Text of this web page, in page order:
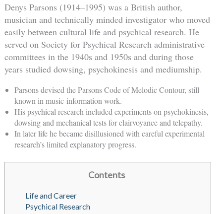
Denys Parsons (1914–1995) was a British author,
musician and technically minded investigator who moved
easily between cultural life and psychical research. He
served on Society for Psychical Research administrative
committees in the 1940s and 1950s and during those
years studied dowsing, psychokinesis and mediumship.
Parsons devised the Parsons Code of Melodic Contour, still
known in music-information work.
His psychical research included experiments on psychokinesis,
dowsing and mechanical tests for clairvoyance and telepathy.
In later life he became disillusioned with careful experimental
research’s limited explanatory progress.
Contents
Life and Career
Psychical Research